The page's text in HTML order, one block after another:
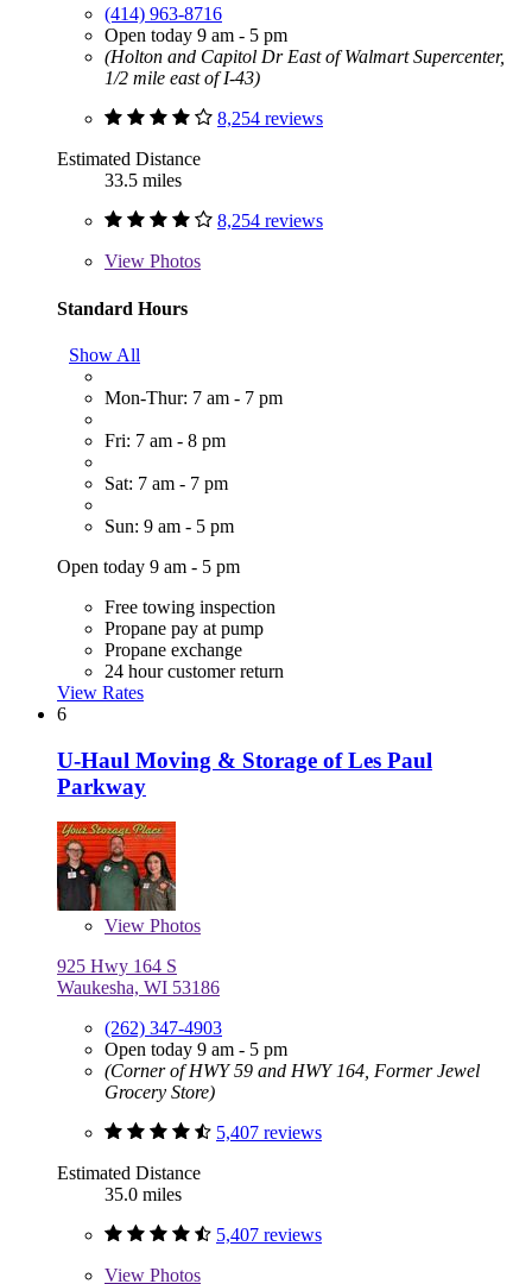
(414) 963-8716
Open today 9 am - 5 pm
(Holton and Capitol Dr East of Walmart Supercenter,
1/2 mile east of I-43)
8,254 reviews
Estimated Distance
33.5 miles
8,254 reviews
View Photos
Standard Hours
Show All
Mon-Thur: 7 am - 7 pm
Fri: 7 am - 8 pm
Sat: 7 am - 7 pm
Sun: 9 am - 5 pm
Open today 9 am - 5 pm
Free towing inspection
Propane pay at pump
Propane exchange
24 hour customer return
View Rates
6
U-Haul Moving & Storage of Les Paul
Parkway
View Photos
925 Hwy 164 S
Waukesha, WI 53186
(262) 347-4903
Open today 9 am - 5 pm
(Corner of HWY 59 and HWY 164, Former Jewel
Grocery Store)
5,407 reviews
Estimated Distance
35.0 miles
5,407 reviews
View Photos